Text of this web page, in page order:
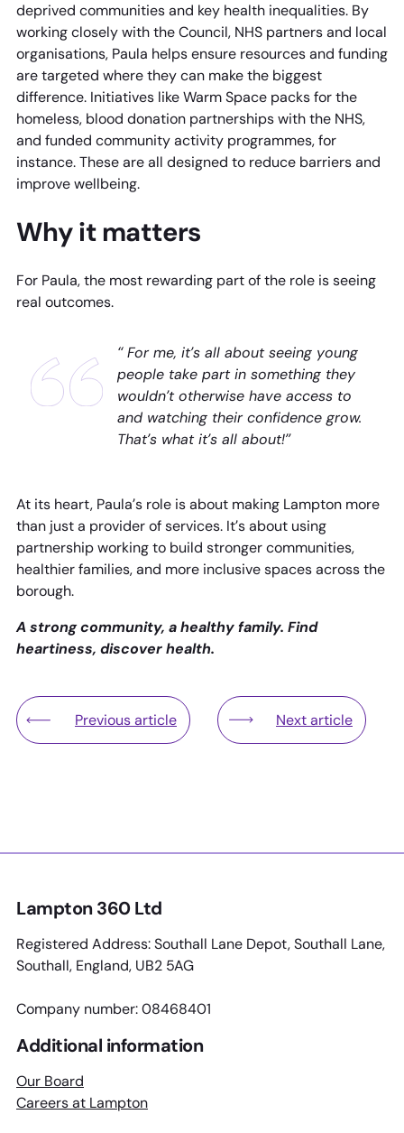
deprived communities and key health inequalities. By
working closely with the Council, NHS partners and local
organisations, Paula helps ensure resources and funding
are targeted where they can make the biggest
difference. Initiatives like Warm Space packs for the
homeless, blood donation partnerships with the NHS,
and funded community activity programmes, for
instance. These are all designed to reduce barriers and
improve wellbeing.
Why it matters
For Paula, the most rewarding part of the role is seeing
real outcomes.
“ For me, it’s all about seeing young
people take part in something they
wouldn’t otherwise have access to
and watching their confidence grow.
That’s what it’s all about!”
At its heart, Paula’s role is about making Lampton more
than just a provider of services. It’s about using
partnership working to build stronger communities,
healthier families, and more inclusive spaces across the
borough.
A strong community, a healthy family. Find
heartiness, discover health.
Previous article
Lampton Services Countryside Win Award for
Next article
Young people
Lampton 360 Ltd
Registered Address: Southall Lane Depot, Southall Lane,
Southall, England, UB2 5AG
Company number: 08468401
Additional information
Our Board
Careers at Lampton